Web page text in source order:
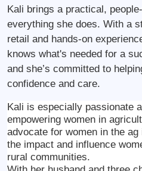
Land Agent
Kali brings a practical,
everything she does. With a
retail and hands-on
knows what's needed for a
and she’s committed to
confidence and care.
Kali is especially passionate
empowering women in
advocate for women in the
the impact and influence
rural communities.